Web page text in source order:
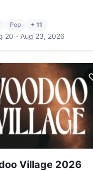
Pop + 11
20 - Aug 23, 2026
Village 2026